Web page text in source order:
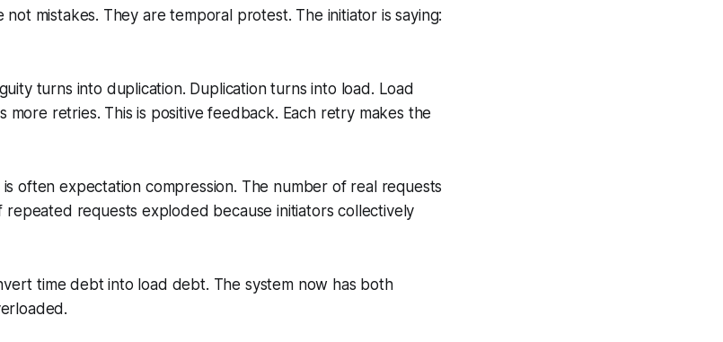
not mistakes. They are temporal protest. The initiator is saying:
turns into duplication. Duplication turns into load. Load
more retries. This is positive feedback. Each retry makes the
often expectation compression. The number of real requests
requests exploded because initiators collectively
time debt into load debt. The system now has both